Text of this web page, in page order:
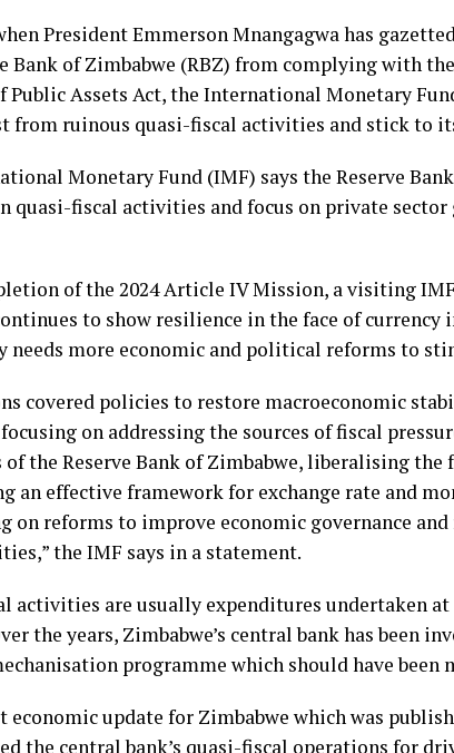
President Emmerson Mnangagwa has
Bank of Zimbabwe (RBZ) from complying with
Public Assets Act, the International Monetary
from ruinous quasi-fiscal activities and stick to
Monetary Fund (IMF) says the Reserve
quasi-fiscal activities and focus on private
of the 2024 Article IV Mission, a visiting
to show resilience in the face of
needs more economic and political reforms to
covered policies to restore macroeconomic
on addressing the sources of fiscal
the Reserve Bank of Zimbabwe, liberalising the
an effective framework for exchange rate and
on reforms to improve economic governance
the IMF says in a statement.
activities are usually expenditures undertaken
the years, Zimbabwe’s central bank has been
programme which should have been
economic update for Zimbabwe which was
the central bank’s quasi-fiscal operations for